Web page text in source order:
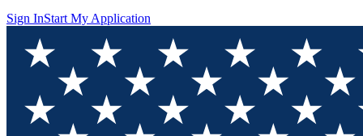
Sign InStart My Application